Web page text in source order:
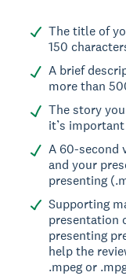
The title of
150
A brief
more than
The story
it’s important
A 60-second
and your
presenting
Supporting
presentation
presenting
help the
.mpeg or